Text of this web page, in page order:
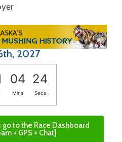
2027
04 24
Mins Secs
go to the Race Dashboard
+ GPS + Chat]